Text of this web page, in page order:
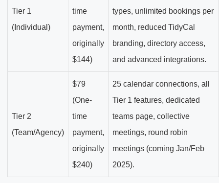
Tier 1
(Individual)
time
payment,
originally
$144)
types, unlimited bookings per
month, reduced TidyCal
branding, directory access,
and advanced integrations.
Tier 2
(Team/Agency)
$79
(One-
time
payment,
originally
$240)
25 calendar connections, all
Tier 1 features, dedicated
teams page, collective
meetings, round robin
meetings (coming Jan/Feb
2025).